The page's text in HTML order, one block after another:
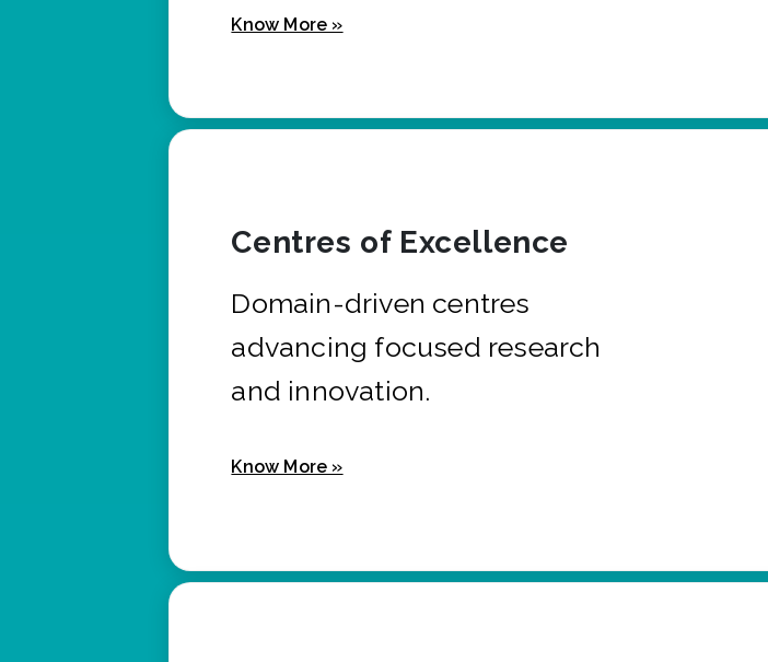
Know More »
Centres of Excellence
Domain-driven centres
advancing focused research
and innovation.
Know More »